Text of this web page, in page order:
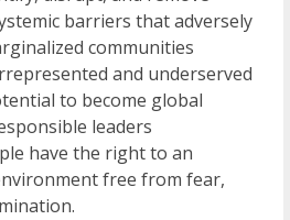
barriers that adversely
communities
and underserved
to become global
leaders
have the right to an
free from fear,